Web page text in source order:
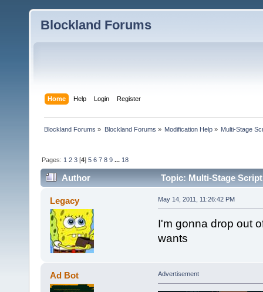
Blockland Forums
Home Help Login Register
Blockland Forums » Blockland Forums » Modification Help» Multi-Stage
Pages: 1 2 3 [4]5 6 7 8 9 ... 18
Author Topic: Multi-Stage
Legacy May 14, 2011, 11:26:42 PM
I'm gonna drop out
wants
Ad Bot Advertisement